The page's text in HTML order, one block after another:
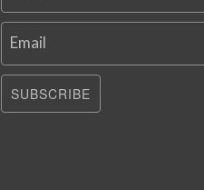
Email
SUBSCRIBE